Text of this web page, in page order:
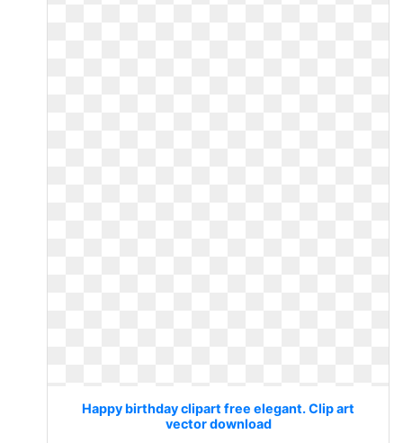
Happy birthday clipart free elegant. Clip art
vector download